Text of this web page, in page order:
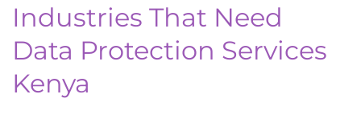
Industries That Need
Data Protection Services
Kenya